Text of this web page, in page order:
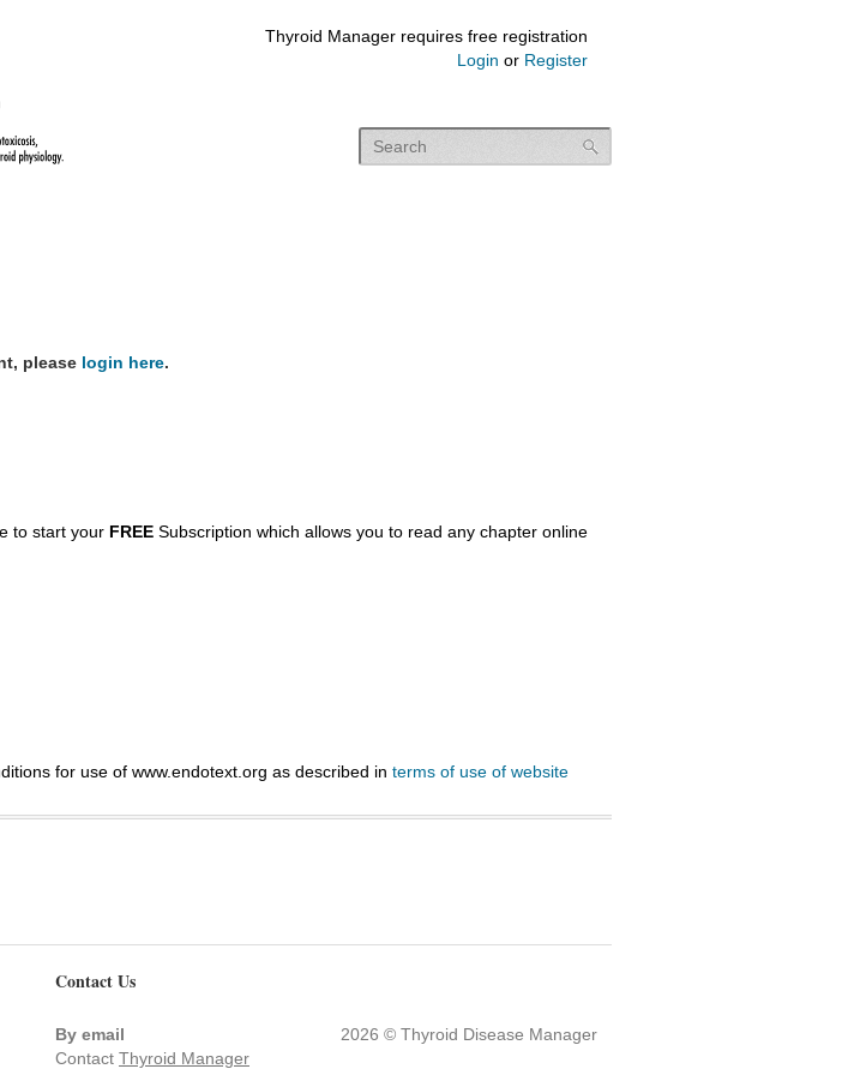
Thyroid Manager requires free registration
Login or Register
please login here.
to start your FREE Subscription which allows you to read any chapter online
for use of www.endotext.org as described in terms of use of website
Contact Us
By email
Contact Thyroid Manager
2026 © Thyroid Disease Manager